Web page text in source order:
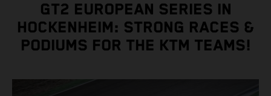
GT2 EUROPEAN SERIES IN
HOCKENHEIM: STRONG RACES &
PODIUMS FOR THE KTM TEAMS!